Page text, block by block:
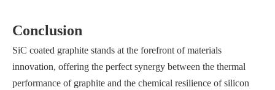
Conclusion
SiC coated graphite stands at the forefront of materials
innovation, offering the perfect synergy between the thermal
performance of graphite and the chemical resilience of silicon